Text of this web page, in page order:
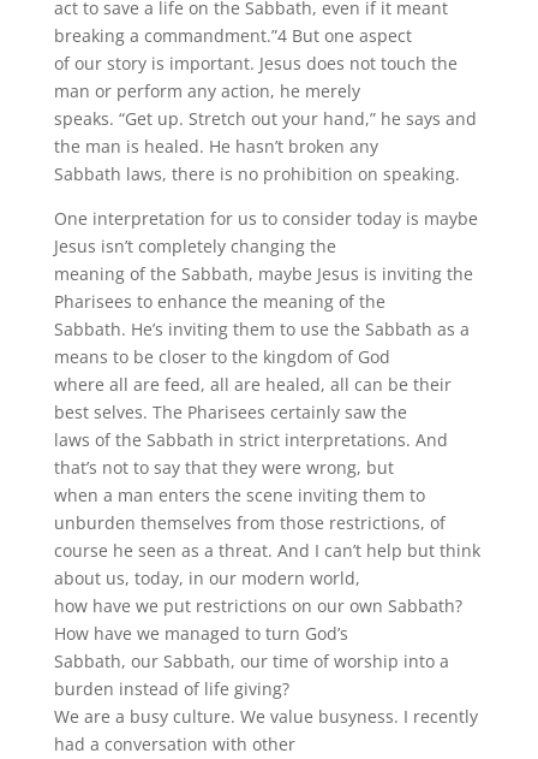
act to save a life on the Sabbath, even if it meant
breaking a commandment.”4 But one aspect
of our story is important. Jesus does not touch the
man or perform any action, he merely
speaks. “Get up. Stretch out your hand,” he says and
the man is healed. He hasn’t broken any
Sabbath laws, there is no prohibition on speaking.
One interpretation for us to consider today is maybe
Jesus isn’t completely changing the
meaning of the Sabbath, maybe Jesus is inviting the
Pharisees to enhance the meaning of the
Sabbath. He’s inviting them to use the Sabbath as a
means to be closer to the kingdom of God
where all are feed, all are healed, all can be their
best selves. The Pharisees certainly saw the
laws of the Sabbath in strict interpretations. And
that’s not to say that they were wrong, but
when a man enters the scene inviting them to
unburden themselves from those restrictions, of
course he seen as a threat. And I can’t help but think
about us, today, in our modern world,
how have we put restrictions on our own Sabbath?
How have we managed to turn God’s
Sabbath, our Sabbath, our time of worship into a
burden instead of life giving?
We are a busy culture. We value busyness. I recently
had a conversation with other